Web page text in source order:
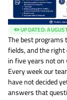
✏️ UPDATED:
The best programs
fields, and the
in five years not
Every week our
have not decided
answers that